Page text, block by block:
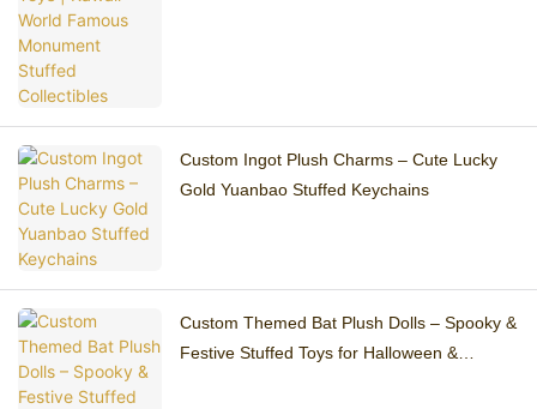
Custom Ingot Plush Charms – Cute Lucky
Gold Yuanbao Stuffed Keychains
Custom Themed Bat Plush Dolls – Spooky &
Festive Stuffed Toys for Halloween &